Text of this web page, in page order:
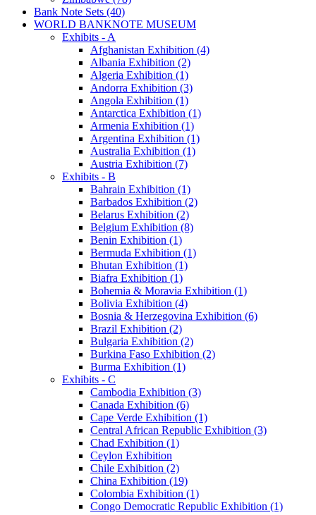
Bank Note Sets (40)
WORLD BANKNOTE MUSEUM
Exhibits - A
Afghanistan Exhibition (4)
Albania Exhibition (2)
Algeria Exhibition (1)
Andorra Exhibition (3)
Angola Exhibition (1)
Antarctica Exhibition (1)
Armenia Exhibition (1)
Argentina Exhibition (1)
Australia Exhibition (1)
Austria Exhibition (7)
Exhibits - B
Bahrain Exhibition (1)
Barbados Exhibition (2)
Belarus Exhibition (2)
Belgium Exhibition (8)
Benin Exhibition (1)
Bermuda Exhibition (1)
Bhutan Exhibition (1)
Biafra Exhibition (1)
Bohemia & Moravia Exhibition (1)
Bolivia Exhibition (4)
Bosnia & Herzegovina Exhibition (6)
Brazil Exhibition (2)
Bulgaria Exhibition (2)
Burkina Faso Exhibition (2)
Burma Exhibition (1)
Exhibits - C
Cambodia Exhibition (3)
Canada Exhibition (6)
Cape Verde Exhibition (1)
Central African Republic Exhibition (3)
Chad Exhibition (1)
Ceylon Exhibition
Chile Exhibition (2)
China Exhibition (19)
Colombia Exhibition (1)
Congo Democratic Republic Exhibition (1)